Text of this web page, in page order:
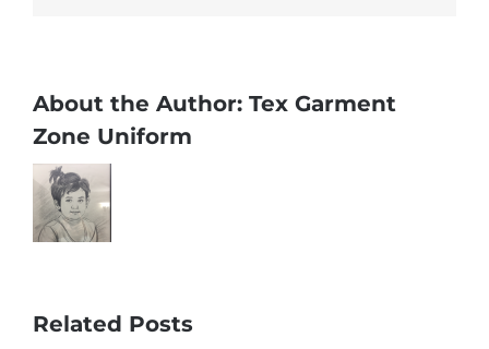
About the Author: Tex Garment
Zone Uniform
Related Posts